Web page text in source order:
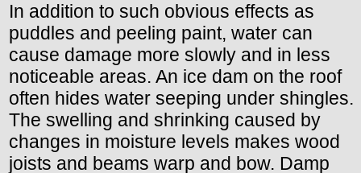
In addition to such obvious effects as
puddles and peeling paint, water can
cause damage more slowly and in less
noticeable areas. An ice dam on the roof
often hides water seeping under shingles.
The swelling and shrinking caused by
changes in moisture levels makes wood
joists and beams warp and bow. Damp